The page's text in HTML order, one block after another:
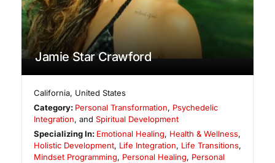
Jamie Star Crawford
California, United States
Category: Personal Transformation, Psychedelic
Integration, and Spiritual Development
Specializing In: Emotional Healing, Health & Wellness,
Holistic Development, Life Integration, Life Transitions,
Mindset Programming, Personal Healing, Personal